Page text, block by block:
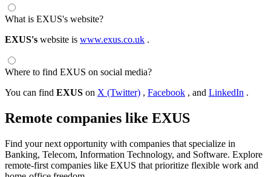
What is EXUS's website?
EXUS's website is www.exus.co.uk .
Where to find EXUS on social media?
You can find EXUS on X (Twitter) , Facebook , and LinkedIn .
Remote companies like EXUS
Find your next opportunity with companies that specialize in
Banking, Telecom, Information Technology, and Software. Explore
remote-first companies like EXUS that prioritize flexible work and